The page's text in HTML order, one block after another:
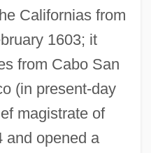
Californias from
1603; it
from Cabo San
(in present-day
magistrate of
and opened a